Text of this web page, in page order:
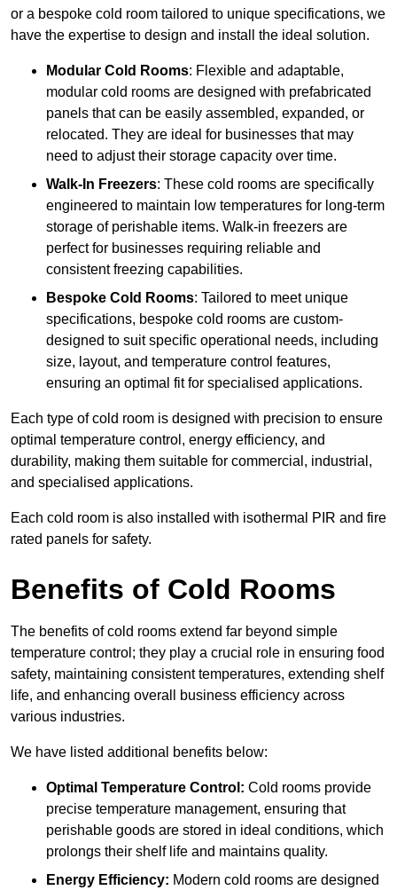
or a bespoke cold room tailored to unique specifications, we
have the expertise to design and install the ideal solution.
Modular Cold Rooms: Flexible and adaptable,
modular cold rooms are designed with prefabricated
panels that can be easily assembled, expanded, or
relocated. They are ideal for businesses that may
need to adjust their storage capacity over time.
Walk-In Freezers: These cold rooms are specifically
engineered to maintain low temperatures for long-term
storage of perishable items. Walk-in freezers are
perfect for businesses requiring reliable and
consistent freezing capabilities.
Bespoke Cold Rooms: Tailored to meet unique
specifications, bespoke cold rooms are custom-
designed to suit specific operational needs, including
size, layout, and temperature control features,
ensuring an optimal fit for specialised applications.
Each type of cold room is designed with precision to ensure
optimal temperature control, energy efficiency, and
durability, making them suitable for commercial, industrial,
and specialised applications.
Each cold room is also installed with isothermal PIR and fire
rated panels for safety.
Benefits of Cold Rooms
The benefits of cold rooms extend far beyond simple
temperature control; they play a crucial role in ensuring food
safety, maintaining consistent temperatures, extending shelf
life, and enhancing overall business efficiency across
various industries.
We have listed additional benefits below:
Optimal Temperature Control: Cold rooms provide
precise temperature management, ensuring that
perishable goods are stored in ideal conditions, which
prolongs their shelf life and maintains quality.
Energy Efficiency: Modern cold rooms are designed